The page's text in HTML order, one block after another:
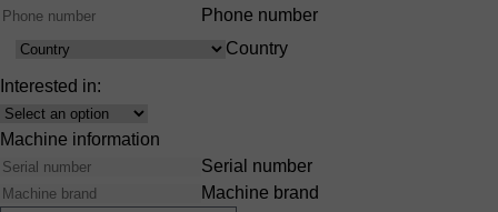
Phone number
Country
Country
Interested in:
Interest
Machine information
Serial number
Machine brand